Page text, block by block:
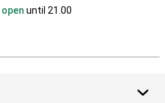
open until 21.00